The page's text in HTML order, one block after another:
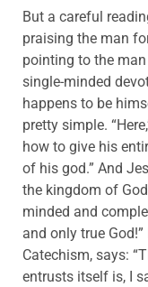
But a careful
praising the man
pointing to the
single-minded
happens to be
pretty simple.
how to give his
of his god.” And
the kingdom of
minded and
and only true
Catechism, says:
entrusts itself is, I